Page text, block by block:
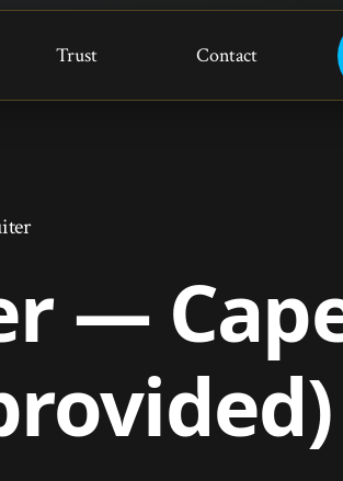
Trust Contact
—